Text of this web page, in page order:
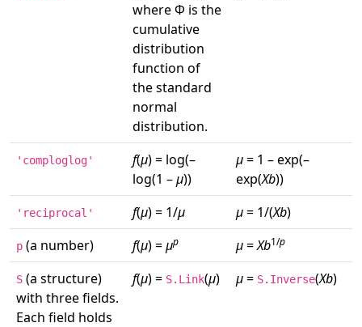
where Φ is the
cumulative
distribution
function of
the standard
normal
distribution.
'comploglog' f(μ) = log(–
log(1 –μ))
μ= 1 – exp(–
exp(Xb))
'reciprocal' f(μ) = 1/μ μ= 1/(Xb)
p (a number) f(μ) =μp μ=Xb1/p
S (a structure)
with three fields.
Each field holds
f(μ) = S.Link(μ) μ= S.Inverse(Xb)